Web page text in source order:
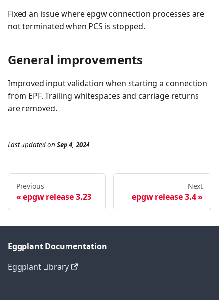
Fixed an issue where epgw connection processes are
not terminated when PCS is stopped.
General improvements
Improved input validation when starting a connection
from EPF. Trailing whitespaces and carriage returns
are removed.
Last updatedon Sep 4, 2024
Previous
epgw release 3.23
Next
epgw release 3.4
Eggplant Documentation
Eggplant Library